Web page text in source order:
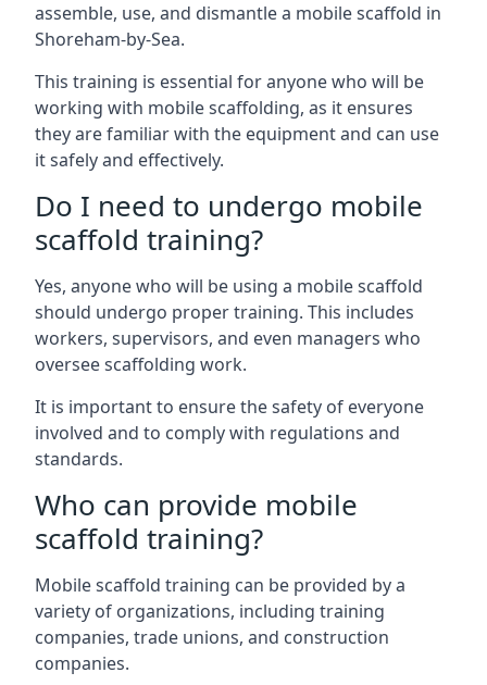
assemble, use, and dismantle a mobile scaffold in
Shoreham-by-Sea.
This training is essential for anyone who will be
working with mobile scaffolding, as it ensures
they are familiar with the equipment and can use
it safely and effectively.
Do I need to undergo mobile
scaffold training?
Yes, anyone who will be using a mobile scaffold
should undergo proper training. This includes
workers, supervisors, and even managers who
oversee scaffolding work.
It is important to ensure the safety of everyone
involved and to comply with regulations and
standards.
Who can provide mobile
scaffold training?
Mobile scaffold training can be provided by a
variety of organizations, including training
companies, trade unions, and construction
companies.